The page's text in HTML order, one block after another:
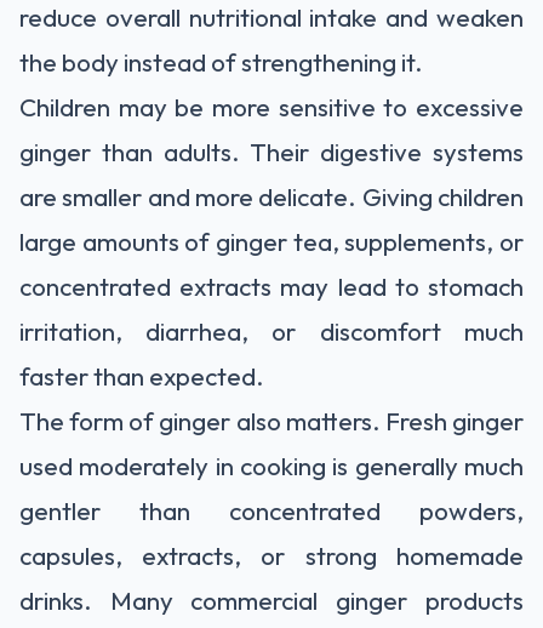
reduce overall nutritional intake and weaken
the body instead of strengthening it.
Children may be more sensitive to excessive
ginger than adults. Their digestive systems
are smaller and more delicate. Giving children
large amounts of ginger tea, supplements, or
concentrated extracts may lead to stomach
irritation, diarrhea, or discomfort much
faster than expected.
The form of ginger also matters. Fresh ginger
used moderately in cooking is generally much
gentler than concentrated powders,
capsules, extracts, or strong homemade
drinks. Many commercial ginger products